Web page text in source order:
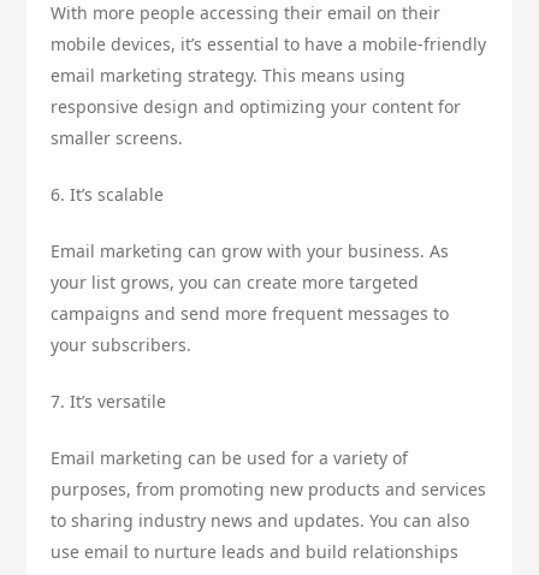
With more people accessing their email on their
mobile devices, it’s essential to have a mobile-friendly
email marketing strategy. This means using
responsive design and optimizing your content for
smaller screens.
6. It’s scalable
Email marketing can grow with your business. As
your list grows, you can create more targeted
campaigns and send more frequent messages to
your subscribers.
7. It’s versatile
Email marketing can be used for a variety of
purposes, from promoting new products and services
to sharing industry news and updates. You can also
use email to nurture leads and build relationships